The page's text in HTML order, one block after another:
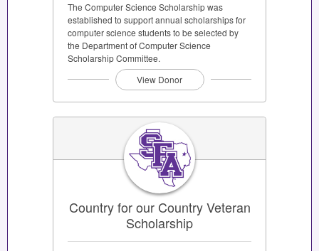
The Computer Science Scholarship was
established to support annual scholarships for
computer science students to be selected by
the Department of Computer Science
Scholarship Committee.
View Donor
Country for our Country Veteran
Scholarship